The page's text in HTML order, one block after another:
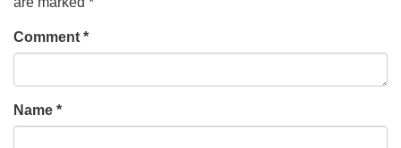
Comment *
Name *